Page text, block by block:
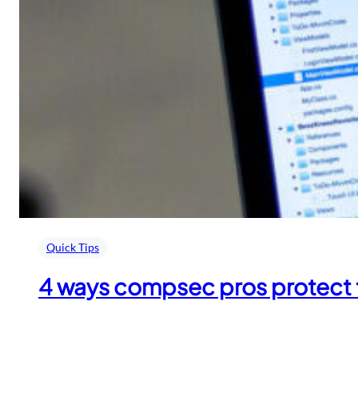
Quick Tips
4 ways compsec pros